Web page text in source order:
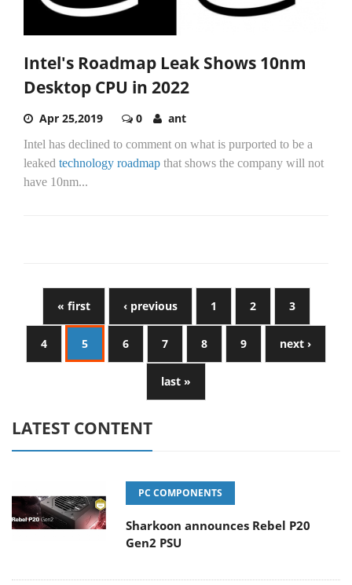
Intel's Roadmap Leak Shows 10nm
Desktop CPU in 2022
Apr 25,2019 0 ant
Intel has declined to comment on what is purported to be a
leaked technology roadmap that shows the company will not
have 10nm...
« first ‹ previous 1 2 3
4 5 6 7 8 9 next ›
last »
LATEST CONTENT
PC COMPONENTS
Sharkoon announces Rebel P20
Gen2 PSU